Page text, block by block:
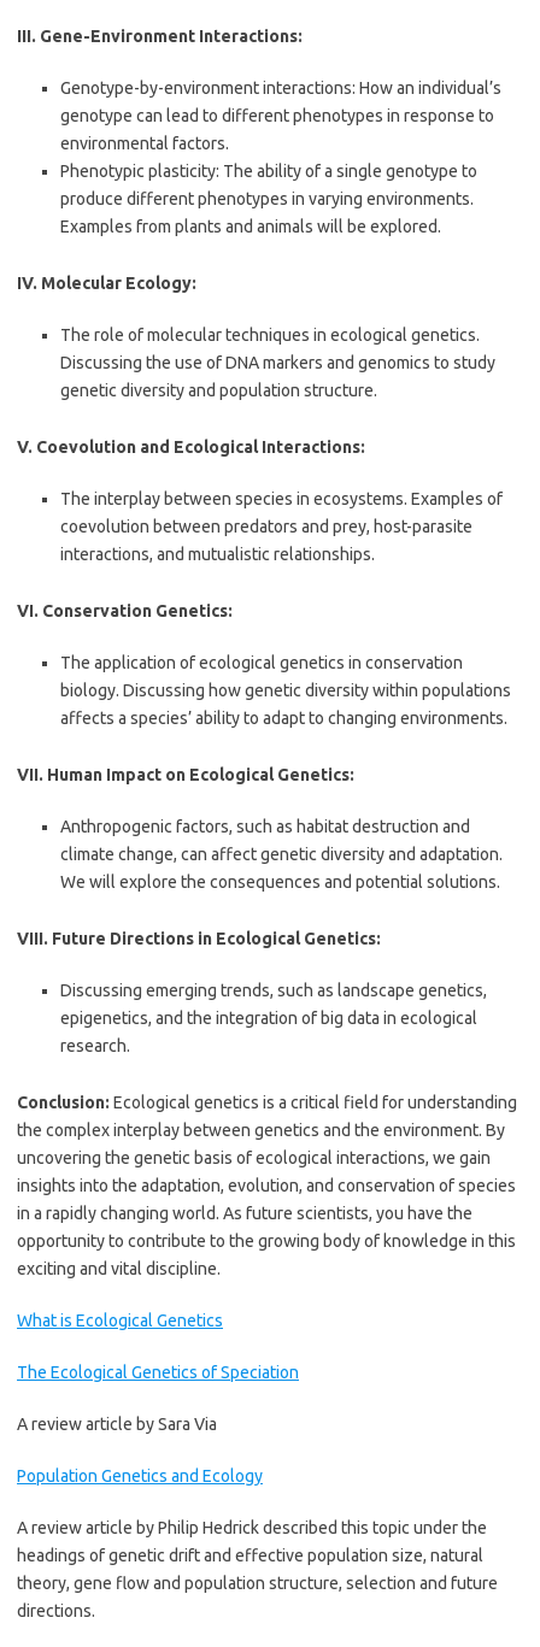
III. Gene-Environment Interactions:
Genotype-by-environment interactions: How an individual’s
genotype can lead to different phenotypes in response to
environmental factors.
Phenotypic plasticity: The ability of a single genotype to
produce different phenotypes in varying environments.
Examples from plants and animals will be explored.
IV. Molecular Ecology:
The role of molecular techniques in ecological genetics.
Discussing the use of DNA markers and genomics to study
genetic diversity and population structure.
V. Coevolution and Ecological Interactions:
The interplay between species in ecosystems. Examples of
coevolution between predators and prey, host-parasite
interactions, and mutualistic relationships.
VI. Conservation Genetics:
The application of ecological genetics in conservation
biology. Discussing how genetic diversity within populations
affects a species’ ability to adapt to changing environments.
VII. Human Impact on Ecological Genetics:
Anthropogenic factors, such as habitat destruction and
climate change, can affect genetic diversity and adaptation.
We will explore the consequences and potential solutions.
VIII. Future Directions in Ecological Genetics:
Discussing emerging trends, such as landscape genetics,
epigenetics, and the integration of big data in ecological
research.
Conclusion: Ecological genetics is a critical field for understanding
the complex interplay between genetics and the environment. By
uncovering the genetic basis of ecological interactions, we gain
insights into the adaptation, evolution, and conservation of species
in a rapidly changing world. As future scientists, you have the
opportunity to contribute to the growing body of knowledge in this
exciting and vital discipline.
What is Ecological Genetics
The Ecological Genetics of Speciation
A review article by Sara Via
Population Genetics and Ecology
A review article by Philip Hedrick described this topic under the
headings of genetic drift and effective population size, natural
theory, gene flow and population structure, selection and future
directions.